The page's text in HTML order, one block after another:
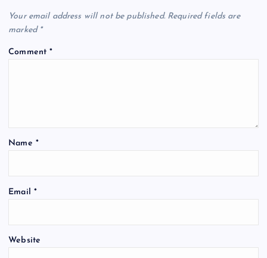
Your email address will not be published. Required fields are
marked *
Comment*
Name *
Email *
Website